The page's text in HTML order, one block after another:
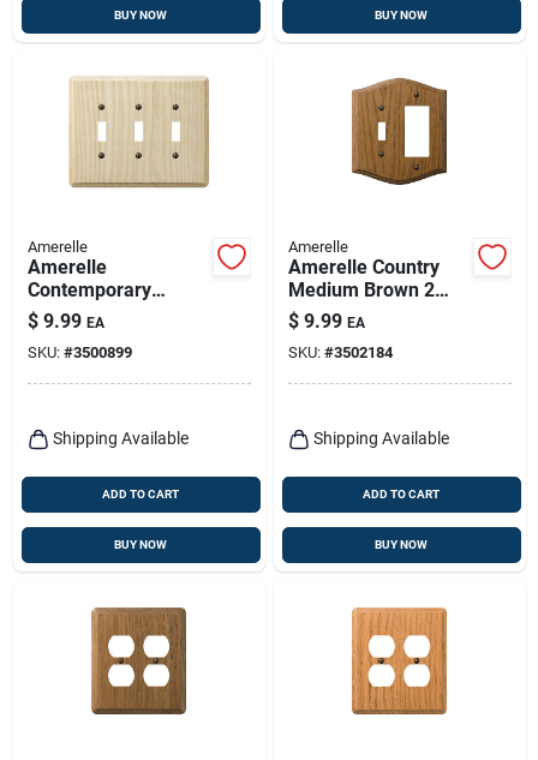
BUY NOW BUY NOW
Amerelle
Amerelle
Contemporary
Unfinished Beige 3
Gang Wood Toggle
Wall Plate 1 Pk
$ 9.99 EA
SKU: #3500899
Shipping Available
ADD TO CART
BUY NOW
Amerelle
Amerelle Country
Medium Brown 2
Gang Oak Wood
Decorator/toggle
Wall Plate 1 Pk
$ 9.99 EA
SKU: #3502184
Shipping Available
ADD TO CART
BUY NOW